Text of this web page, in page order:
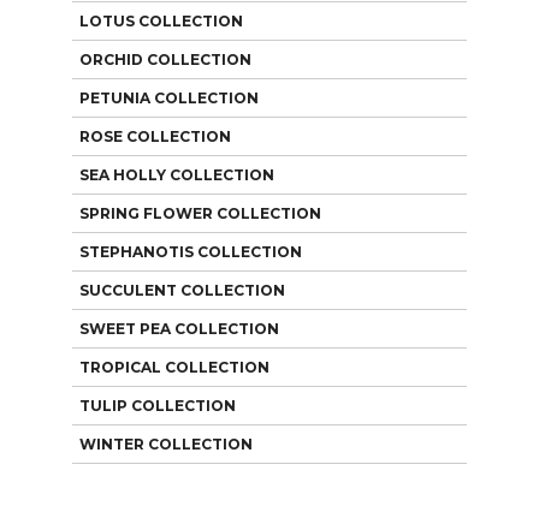
LOTUS COLLECTION
ORCHID COLLECTION
PETUNIA COLLECTION
ROSE COLLECTION
SEA HOLLY COLLECTION
SPRING FLOWER COLLECTION
STEPHANOTIS COLLECTION
SUCCULENT COLLECTION
SWEET PEA COLLECTION
TROPICAL COLLECTION
TULIP COLLECTION
WINTER COLLECTION